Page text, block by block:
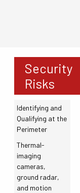
Security
Risks
Identifying and
Qualifying at the
Perimeter
Thermal-
imaging
cameras,
ground radar,
and motion